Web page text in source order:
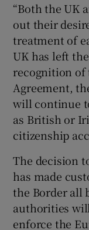
“Both the UK
out their
treatment of
UK has left
recognition of
Agreement,
will continue
as British or
citizenship
The decision
has made
the Border all
authorities
enforce the